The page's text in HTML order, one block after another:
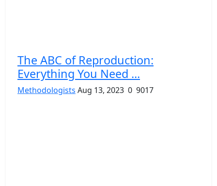
The ABC of Reproduction:
Everything You Need ...
Methodologists Aug 13, 2023 0 9017